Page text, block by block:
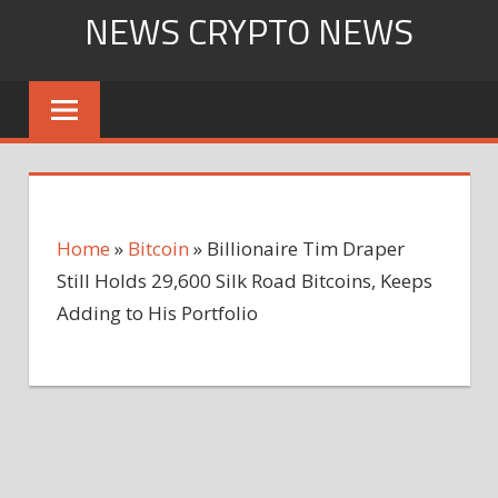
content
NEWS CRYPTO NEWS
Home » Bitcoin » Billionaire Tim Draper
Still Holds 29,600 Silk Road Bitcoins, Keeps
Adding to His Portfolio